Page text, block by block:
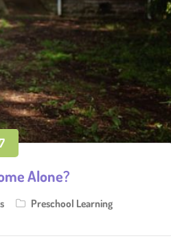
Alone?
Preschool Learning